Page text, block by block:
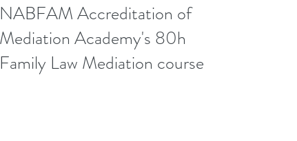
NABFAM Accreditation of
Mediation Academy's 80h
Family Law Mediation course